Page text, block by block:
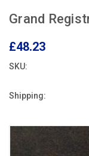
Grand
£48.23
SKU:
Shipping: